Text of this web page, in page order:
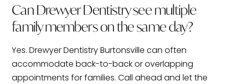
Can Drewyer Dentistry see multiple
family members on the same day?
Yes. Drewyer Dentistry Burtonsville can often
accommodate back-to-back or overlapping
appointments for families. Call ahead and let the